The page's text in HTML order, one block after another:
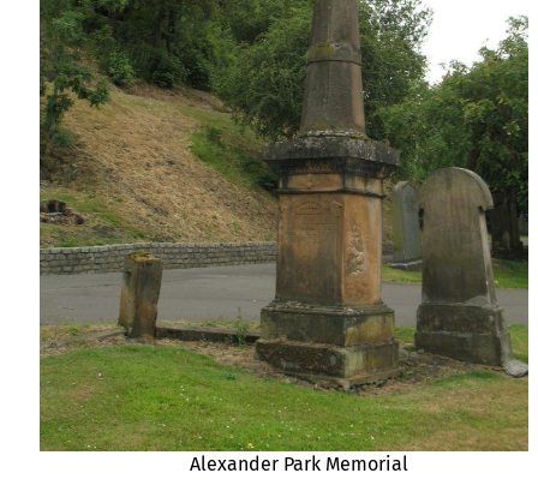
Alexander Park Memorial